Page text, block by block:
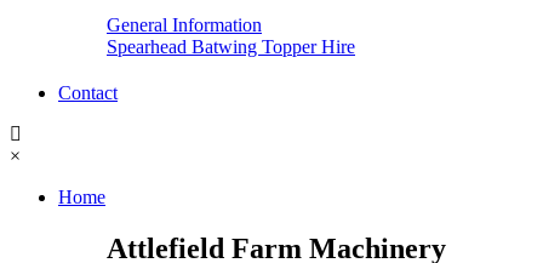
General Information
Spearhead Batwing Topper Hire
Contact
×
Home
Attlefield Farm Machinery